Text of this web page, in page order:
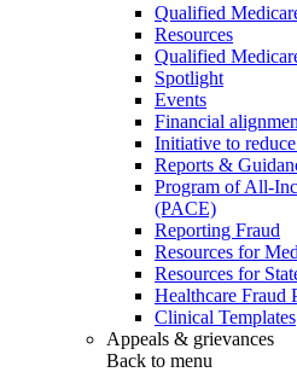
Qualified
Resources
Qualified
Spotlight
Events
Financial
Initiative to
Reports &
Program of All-
(PACE)
Reporting Fraud
Resources for
Resources for
Healthcare Fraud
Clinical Templates
Appeals & grievances
Back to menu